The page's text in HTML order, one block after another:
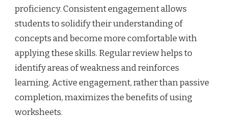
proficiency. Consistent engagement allows
students to solidify their understanding of
concepts and become more comfortable with
applying these skills. Regular review helps to
identify areas of weakness and reinforces
learning. Active engagement, rather than passive
completion, maximizes the benefits of using
worksheets.